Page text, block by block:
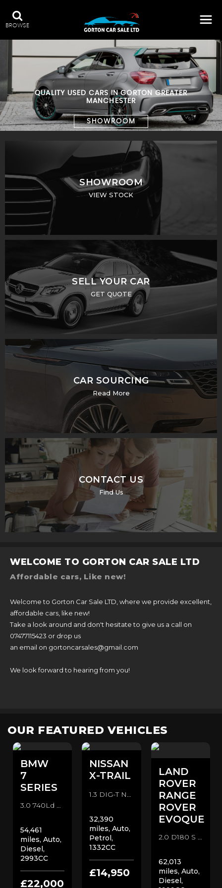
BROWSE
QUALITY USED CARS IN GORTON GREATER
MANCHESTER
SHOWROOM
SHOWROOM
VIEW STOCK
SELL YOUR CAR
GET QUOTE
CAR SOURCING
Read More
CONTACT US
Find Us
WELCOME TO GORTON CAR SALE LTD
Affordable cars, Like new!
Welcome to Gorton Car Sale LTD, where we provide excellent,
affordable cars, like new!
Take a look around and don't hesitate to give us a call on
07477115423 or drop us
an email on gortoncarsales@gmail.com
We look forward to hearing from you!
OUR FEATURED VEHICLES
BMW
7
SERIES
3.0 740Ld M Sport Auto xDrive Euro 6 (s/s) 4dr Saloon (2018/68)
54,461
miles, Auto,
Diesel,
2993CC
£22,000
NISSAN
X-TRAIL
1.3 DIG-T N-Connecta DCT Auto Euro 6 (s/s) 5dr SUV (2019/69)
32,390
miles, Auto,
Petrol,
1332CC
£14,950
LAND
ROVER
RANGE
ROVER
EVOQUE
2.0 D180 S Auto 4WD Euro 6 (s/s) 5dr SUV (2019/19)
62,013
miles, Auto,
Diesel,